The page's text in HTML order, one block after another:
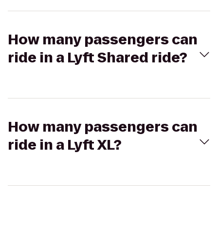
How many passengers can
ride in a Lyft Shared ride?
How many passengers can
ride in a Lyft XL?